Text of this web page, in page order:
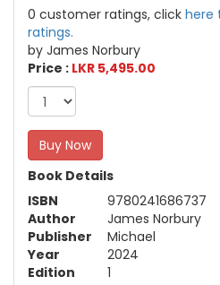
0 customer ratings, click here
ratings.
by James Norbury
Price : LKR 5,495.00
Buy Now
Book Details
ISBN
9780241686737
Author
James Norbury
Publisher
Michael
Year
2024
Edition
1